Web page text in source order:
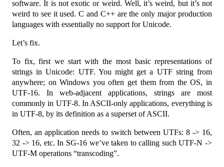
software. It is not exotic or weird. Well, it’s weird, but it’s not
weird to see it used. C and C++ are the only major production
languages with essentially no support for Unicode.
Let’s fix.
To fix, first we start with the most basic representations of
strings in Unicode: UTF. You might get a UTF string from
anywhere; on Windows you often get them from the OS, in
UTF-16. In web-adjacent applications, strings are most
commonly in UTF-8. In ASCII-only applications, everything is
in UTF-8, by its definition as a superset of ASCII.
Often, an application needs to switch between UTFs: 8 -> 16,
32 -> 16, etc. In SG-16 we’ve taken to calling such UTF-N ->
UTF-M operations “transcoding”.